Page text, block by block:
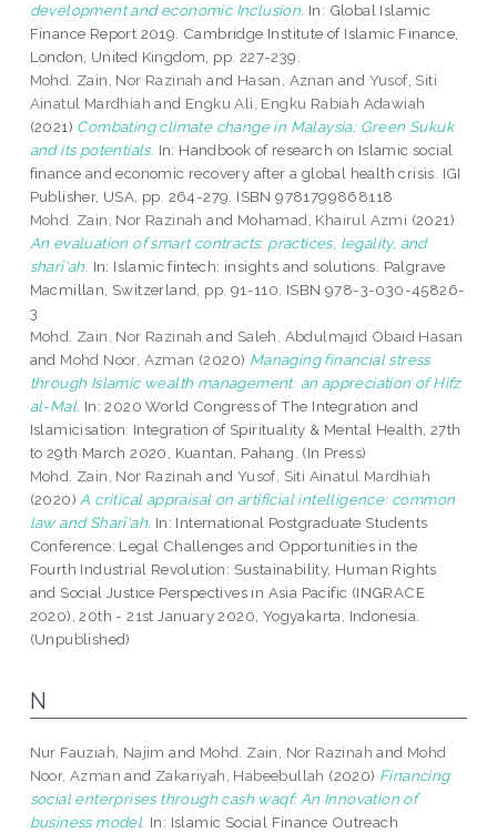
development and economic Inclusion. In: Global Islamic
Finance Report 2019. Cambridge Institute of Islamic Finance,
London, United Kingdom, pp. 227-239.
Mohd. Zain, Nor Razinah and Hasan, Aznan and Yusof, Siti
Ainatul Mardhiah and Engku Ali, Engku Rabiah Adawiah
(2021) Combating climate change in Malaysia: Green Sukuk
and its potentials. In: Handbook of research on Islamic social
finance and economic recovery after a global health crisis. IGI
Publisher, USA, pp. 264-279. ISBN 9781799868118
Mohd. Zain, Nor Razinah and Mohamad, Khairul Azmi (2021)
An evaluation of smart contracts: practices, legality, and
sharī‘ah. In: Islamic fintech: insights and solutions. Palgrave
Macmillan, Switzerland, pp. 91-110. ISBN 978-3-030-45826-
3
Mohd. Zain, Nor Razinah and Saleh, Abdulmajid Obaid Hasan
and Mohd Noor, Azman (2020) Managing financial stress
through Islamic wealth management: an appreciation of Hifz
al-Mal. In: 2020 World Congress of The Integration and
Islamicisation: Integration of Spirituality & Mental Health, 27th
to 29th March 2020, Kuantan, Pahang. (In Press)
Mohd. Zain, Nor Razinah and Yusof, Siti Ainatul Mardhiah
(2020) A critical appraisal on artificial intelligence: common
law and Sharī‘ah. In: International Postgraduate Students
Conference: Legal Challenges and Opportunities in the
Fourth Industrial Revolution: Sustainability, Human Rights
and Social Justice Perspectives in Asia Pacific (INGRACE
2020), 20th - 21st January 2020, Yogyakarta, Indonesia.
(Unpublished)
N
Nur Fauziah, Najim and Mohd. Zain, Nor Razinah and Mohd
Noor, Azman and Zakariyah, Habeebullah (2020) Financing
social enterprises through cash waqf: An Innovation of
business model. In: Islamic Social Finance Outreach